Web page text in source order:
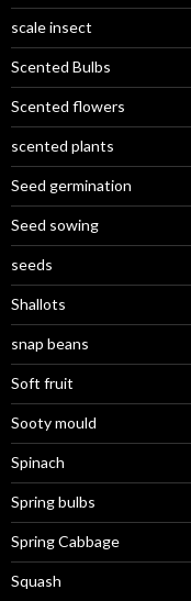
scale insect
Scented Bulbs
Scented flowers
scented plants
Seed germination
Seed sowing
seeds
Shallots
snap beans
Soft fruit
Sooty mould
Spinach
Spring bulbs
Spring Cabbage
Squash